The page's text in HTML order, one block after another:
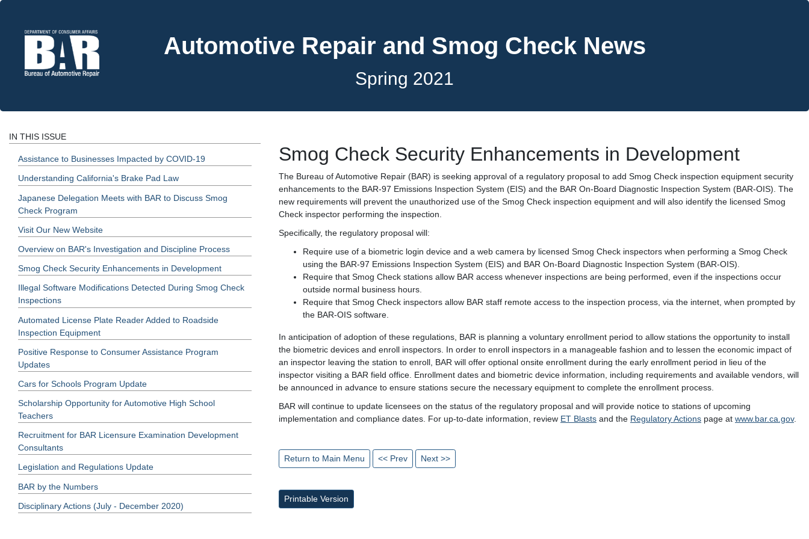
Automotive Repair and Smog Check News
Spring 2021
IN THIS ISSUE
Assistance to Businesses Impacted by COVID-19
Understanding California's Brake Pad Law
Japanese Delegation Meets with BAR to Discuss Smog
Check Program
Visit Our New Website
Overview on BAR's Investigation and Discipline Process
Smog Check Security Enhancements in Development
Illegal Software Modifications Detected During Smog Check
Inspections
Automated License Plate Reader Added to Roadside
Inspection Equipment
Positive Response to Consumer Assistance Program
Updates
Cars for Schools Program Update
Scholarship Opportunity for Automotive High School
Teachers
Recruitment for BAR Licensure Examination Development
Consultants
Legislation and Regulations Update
BAR by the Numbers
Disciplinary Actions (July - December 2020)
Smog Check Security Enhancements in Development
The Bureau of Automotive Repair (BAR) is seeking approval of a regulatory proposal to add Smog Check inspection equipment security
enhancements to the BAR-97 Emissions Inspection System (EIS) and the BAR On-Board Diagnostic Inspection System (BAR-OIS). The
new requirements will prevent the unauthorized use of the Smog Check inspection equipment and will also identify the licensed Smog
Check inspector performing the inspection.
Specifically, the regulatory proposal will:
Require use of a biometric login device and a web camera by licensed Smog Check inspectors when performing a Smog Check
using the BAR-97 Emissions Inspection System (EIS) and BAR On-Board Diagnostic Inspection System (BAR-OIS).
Require that Smog Check stations allow BAR access whenever inspections are being performed, even if the inspections occur
outside normal business hours.
Require that Smog Check inspectors allow BAR staff remote access to the inspection process, via the internet, when prompted by
the BAR-OIS software.
In anticipation of adoption of these regulations, BAR is planning a voluntary enrollment period to allow stations the opportunity to install
the biometric devices and enroll inspectors. In order to enroll inspectors in a manageable fashion and to lessen the economic impact of
an inspector leaving the station to enroll, BAR will offer optional onsite enrollment during the early enrollment period in lieu of the
inspector visiting a BAR field office. Enrollment dates and biometric device information, including requirements and available vendors, will
be announced in advance to ensure stations secure the necessary equipment to complete the enrollment process.
BAR will continue to update licensees on the status of the regulatory proposal and will provide notice to stations of upcoming
implementation and compliance dates. For up-to-date information, review ET Blasts and the Regulatory Actions page at www.bar.ca.gov.
Return to Main Menu << Prev Next >>
Printable Version